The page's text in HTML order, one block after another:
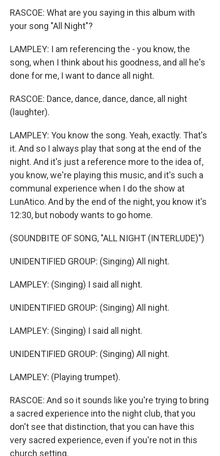
RASCOE: What are you saying in this album with
your song "All Night"?
LAMPLEY: I am referencing the - you know, the
song, when I think about his goodness, and all he's
done for me, I want to dance all night.
RASCOE: Dance, dance, dance, dance, all night
(laughter).
LAMPLEY: You know the song. Yeah, exactly. That's
it. And so I always play that song at the end of the
night. And it's just a reference more to the idea of,
you know, we're playing this music, and it's such a
communal experience when I do the show at
LunAtico. And by the end of the night, you know it's
12:30, but nobody wants to go home.
(SOUNDBITE OF SONG, "ALL NIGHT (INTERLUDE)")
UNIDENTIFIED GROUP: (Singing) All night.
LAMPLEY: (Singing) I said all night.
UNIDENTIFIED GROUP: (Singing) All night.
LAMPLEY: (Singing) I said all night.
UNIDENTIFIED GROUP: (Singing) All night.
LAMPLEY: (Playing trumpet).
RASCOE: And so it sounds like you're trying to bring
a sacred experience into the night club, that you
don't see that distinction, that you can have this
very sacred experience, even if you're not in this
church setting.